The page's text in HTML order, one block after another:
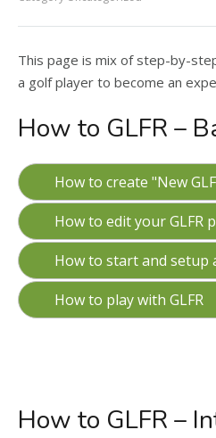
This page is mix of step-by-
a golf player to become an
How to GLFR –
How to create "New
How to edit your GLFR
How to start and setup
How to play with GLFR
How to GLFR –